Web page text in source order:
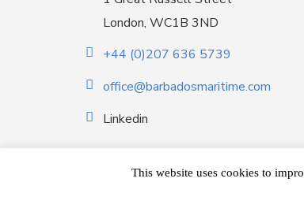
London, WC1B 3ND
+44 (0)207 636 5739
office@barbadosmaritime.com
Linkedin
This website uses cookies to